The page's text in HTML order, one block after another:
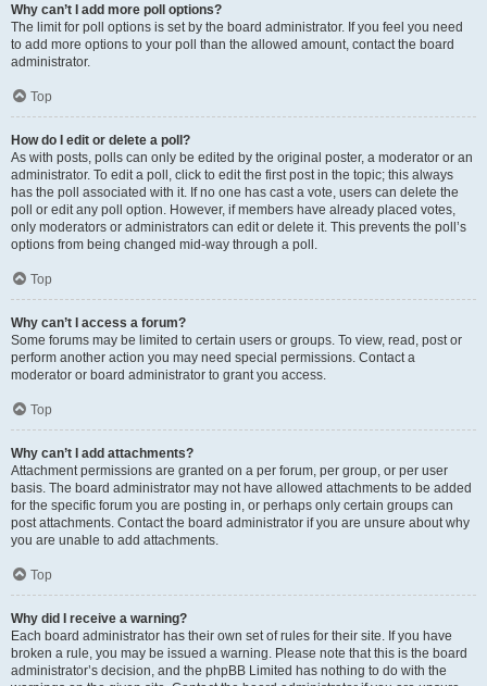
Why can’t I add more poll options?
The limit for poll options is set by the board administrator. If you feel you need
to add more options to your poll than the allowed amount, contact the board
administrator.
Top
How do I edit or delete a poll?
As with posts, polls can only be edited by the original poster, a moderator or an
administrator. To edit a poll, click to edit the first post in the topic; this always
has the poll associated with it. If no one has cast a vote, users can delete the
poll or edit any poll option. However, if members have already placed votes,
only moderators or administrators can edit or delete it. This prevents the poll’s
options from being changed mid-way through a poll.
Top
Why can’t I access a forum?
Some forums may be limited to certain users or groups. To view, read, post or
perform another action you may need special permissions. Contact a
moderator or board administrator to grant you access.
Top
Why can’t I add attachments?
Attachment permissions are granted on a per forum, per group, or per user
basis. The board administrator may not have allowed attachments to be added
for the specific forum you are posting in, or perhaps only certain groups can
post attachments. Contact the board administrator if you are unsure about why
you are unable to add attachments.
Top
Why did I receive a warning?
Each board administrator has their own set of rules for their site. If you have
broken a rule, you may be issued a warning. Please note that this is the board
administrator’s decision, and the phpBB Limited has nothing to do with the